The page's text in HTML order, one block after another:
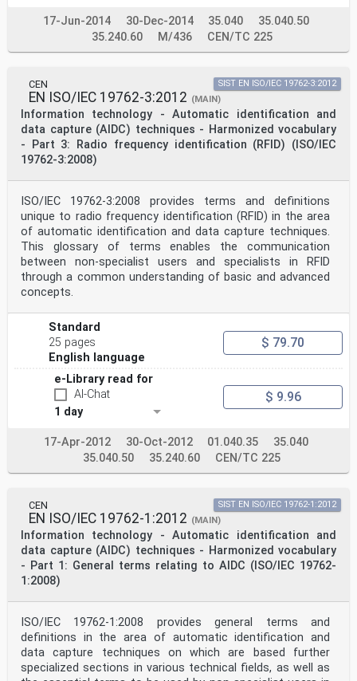
COMITÉ EUROPÉEN DE NORMALISATION
EUROPÄISCHES KOMITEE FÜR NORMUNG
1040 Brussels
© 2020 CEN All rights of exploitation in any form and
by any means reserved Ref. No. EN 17230:2020 E
worldwide for CEN national Members.
Contents
European foreword . 3
1 Scope . 5
2 Normative references . 5
3 Terms and definitions . 6
4 Symbols and abbreviations . 8
5 Concept . 9
6 RFID tag location . 9
6.1 General . 9
6.2 Height of the tag in relation to the railhead . 10
6.3 Horizontal tag location . 10
6.4 Defining the orientation of the vehicle . 15
6.4.1 Introduction . 15
6.4.2 Flowchart for defining the vehicle end/side
naming . 15
6.4.3 Vehicle with existing end / side markings
according to the EN 13775 series 16
6.4.4 Vehicle with existing end/side markings other
than the EN 13775 series or
without any existing end/side markings . 17
7 Data on the tag . 20
7.2 GS1 data structure . 20
7.2.1 General . 20
7.2.2 Example tag numbering in the GS1 scheme . 22
7.3.2 Application Family Identifier (AFI) . 24
7.3.3 Unique Item Identifier (UII) content . 24
7.3.4 Example with data structure using ASC Data
Identifiers . 25
7.4 Data protection on the TAG . 28
7.5 Data integrity between the tag content and the NVR
. 28
8 Tag characteristics . 28
8.1 Mounting the RFID tag on the rolling stock . 28
8.2 Tag performance requirements . 28
8.3 Tag lifetime . 29
9 Reader requirements . 30
Annex A (informative) Trackside implementation examples
17-Jun-2014 30-Dec-2014 35.040
35.040.50
35.240.60
M/436 CEN/TC 225
CEN
EN ISO/IEC 19762-3:2012 (MAIN)
Information technology - Automatic identification and
data capture (AIDC) techniques - Harmonized vocabulary
- Part 3: Radio frequency identification (RFID) (ISO/IEC
19762-3:2008)
SIST EN ISO/IEC 19762-3:2012
ISO/IEC 19762-3:2008 provides terms and definitions
unique to radio frequency identification (RFID) in the area
of automatic identification and data capture techniques.
This glossary of terms enables the communication
between non-specialist users and specialists in RFID
through a common understanding of basic and advanced
concepts.
Standard
25 pages
English language
$ 79.70
e-Library read for
AI-Chat
1 day
$ 9.96
17-Apr-2012 30-Oct-2012 01.040.35
35.040
35.040.50
35.240.60 CEN/TC 225
CEN
EN ISO/IEC 19762-1:2012 (MAIN)
Information technology - Automatic identification and
data capture (AIDC) techniques - Harmonized vocabulary
- Part 1: General terms relating to AIDC (ISO/IEC 19762-
1:2008)
SIST EN ISO/IEC 19762-1:2012
ISO/IEC 19762-1:2008 provides general terms and
definitions in the area of automatic identification and
data capture techniques on which are based further
specialized sections in various technical fields, as well as